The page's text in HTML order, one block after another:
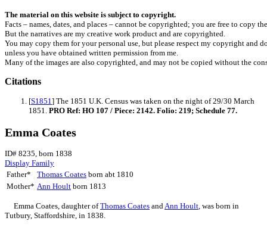
The material on this website is subject to copyright.
Facts – names, dates, and places – cannot be copyrighted; you are free to copy
But the narratives are my creative work product and are copyrighted.
You may copy them for your personal use, but please respect my copyright
unless you have obtained written permission from me.
Many of the images are also copyrighted, and may not be copied without the
Citations
[S1851] The 1851 U.K. Census was taken on the night of 29/30 March
1851. PRO Ref: HO 107 / Piece: 2142. Folio: 219; Schedule 77.
Emma Coates
ID# 8235, born 1838
Display Family
Father*
Thomas Coates born abt 1810
Mother* Ann Hoult born 1813
Emma Coates , daughter ofThomas Coates and Ann Hoult , was born in
Tutbury, Staffordshire, in 1838.